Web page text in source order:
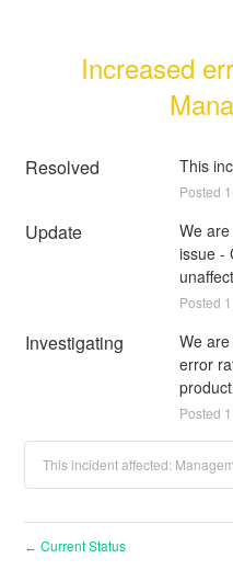
Increased
Resolved This
Posted 1
Update
We
issue -
Posted 1
Investigating
We
error
Posted 1
This incident affected:
← Current Status